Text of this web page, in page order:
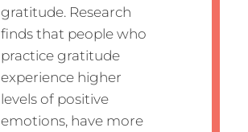
gratitude. Research
finds that people who
practice gratitude
experience higher
levels of positive
emotions, have more